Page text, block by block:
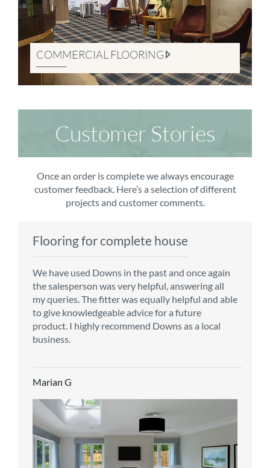
COMMERCIAL FLOORING
Customer Stories
Once an order is complete we always encourage
customer feedback. Here’s a selection of different
projects and customer comments.
Flooring for complete house
We have used Downs in the past and once again
the salesperson was very helpful, answering all
my queries. The fitter was equally helpful and able
to give knowledgeable advice for a future
product. I highly recommend Downs as a local
business.
Marian G
Carpet order
From the first enquiry to the fitting of the new
carpet, we were warmly welcomed by friendly
staff, which helped to make our choice and
decisions easy. Carpet came much sooner that
originally told but that was great as it meant we
could get on with the other changes in the
Richard M
Kitchen/diner
Customer service is top notch. We have used
CMS for all of our flooring requirements to date
and will continue to do so throughout the
renovation of our house.
Bedroom carpets
The sales team were really efficient and helpful,
taking into consideration our requirements. The
fitters worked well, efficiently and cleared up
afterwards a real blessing. The choice of flooring
was great and the prices very competitive.
Recommend CMS carpets and would use them